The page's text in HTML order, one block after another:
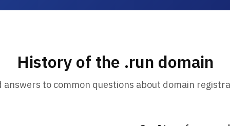
History of the .run domain
answers to common questions about domain